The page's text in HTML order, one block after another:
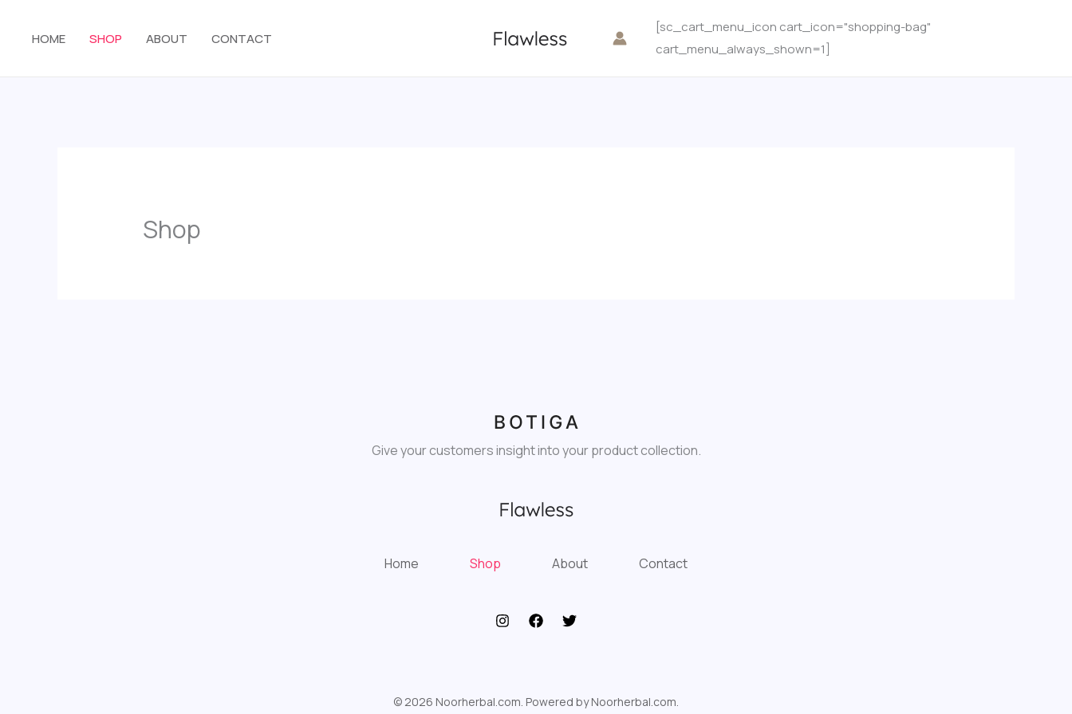
HOME SHOP ABOUT CONTACT
[sc_cart_menu_icon cart_icon="shopping-bag"
cart_menu_always_shown=1]
Shop
Give your customers insight into your product collection.
Home Shop About Contact
© 2026 Noorherbal.com. Powered by Noorherbal.com.